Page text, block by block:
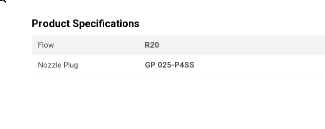
Product Specifications
Flow R20
Nozzle Plug GP 025-P4SS